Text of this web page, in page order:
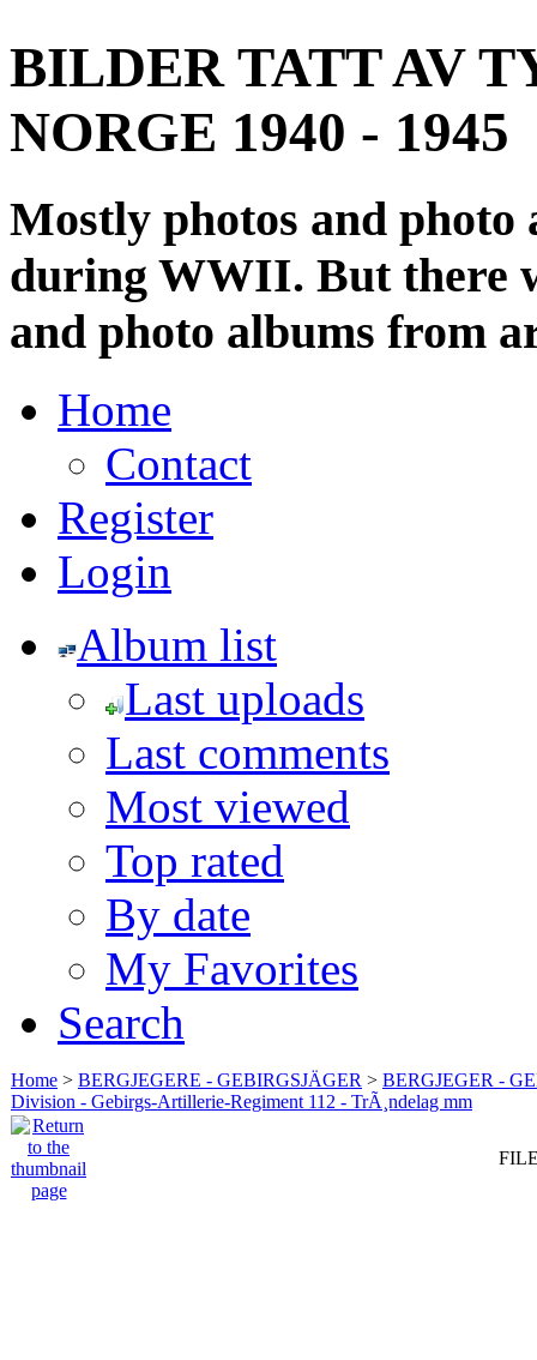
BILDER TATT AV
NORGE 1940 - 1945
Mostly photos and
during WWII. But there
and photo albums from
Home
Contact
Register
Login
Album list
Last uploads
Last comments
Most viewed
Top rated
By date
My Favorites
Search
Home > BERGJEGERE - GEBIRGSJÄGER > BERGJEGER -
Division - Gebirgs-Artillerie-Regiment 112 - TrÃ¸ndelag mm